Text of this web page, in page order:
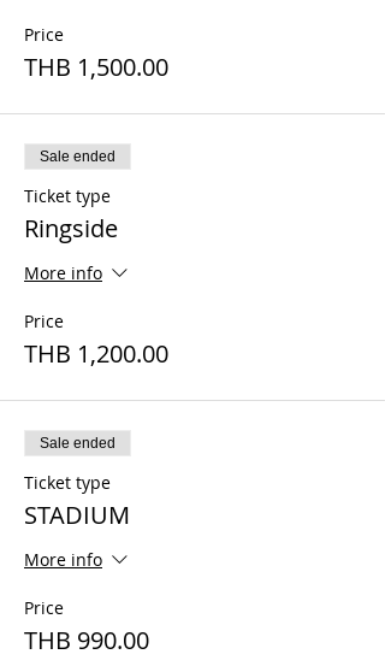
Price
THB 1,500.00
Sale ended
Ticket type
Ringside
More info
Price
THB 1,200.00
Sale ended
Ticket type
STADIUM
More info
Price
THB 990.00